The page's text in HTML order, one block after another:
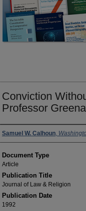
Conviction
Professor
Authors
Samuel W. Calhoun,
Document Type
Article
Publication Title
Journal of Law & Religion
Publication Date
1992